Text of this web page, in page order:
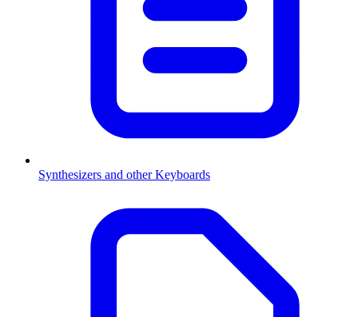
Synthesizers and other Keyboards